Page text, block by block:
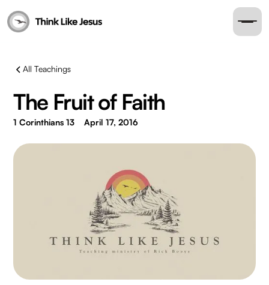
All Teachings
The Fruit of Faith
1 Corinthians 13 April 17, 2016